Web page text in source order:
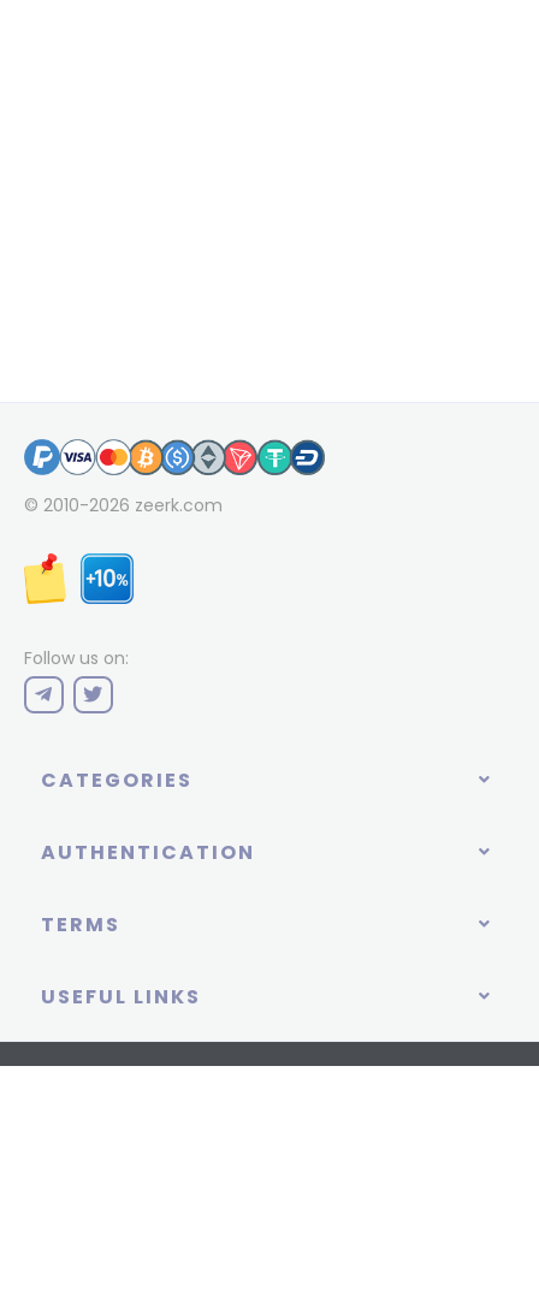
© 2010-2026 zeerk.com
Follow us on:
CATEGORIES
AUTHENTICATION
TERMS
USEFUL LINKS